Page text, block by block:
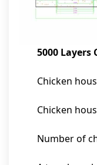
5000 Layers
Chicken
Chicken
Number of